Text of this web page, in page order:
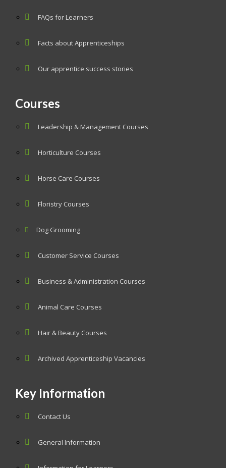
FAQs for Learners
Facts about Apprenticeships
Our apprentice success stories
Courses
Leadership & Management Courses
Horticulture Courses
Horse Care Courses
Floristry Courses
Dog Grooming
Customer Service Courses
Business & Administration Courses
Animal Care Courses
Hair & Beauty Courses
Archived Apprenticeship Vacancies
Key Information
Contact Us
General Information